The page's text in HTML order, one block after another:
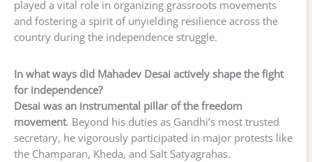
played a vital role in organizing grassroots movements
and fostering a spirit of unyielding resilience across the
country during the independence struggle.
In what ways did Mahadev Desai actively shape the fight
for independence?
Desai was an instrumental pillar of the freedom
movement. Beyond his duties as Gandhi’s most trusted
secretary, he vigorously participated in major protests like
the Champaran, Kheda, and Salt Satyagrahas.